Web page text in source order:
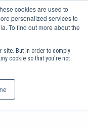
cookies are used to
personalized services to
To find out more about the
site. But in order to comply
cookie so that you're not
Sign in Basket
EX VAT